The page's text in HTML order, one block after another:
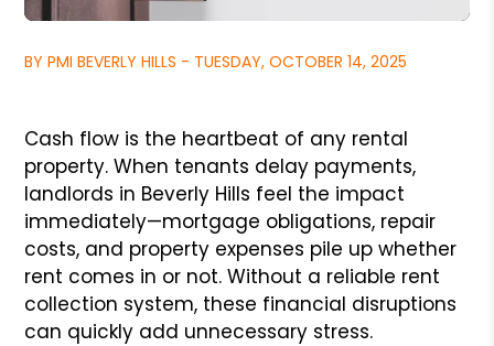
BY PMI BEVERLY HILLS - TUESDAY, OCTOBER 14, 2025
Cash flow is the heartbeat of any rental
property. When tenants delay payments,
landlords in Beverly Hills feel the impact
immediately—mortgage obligations, repair
costs, and property expenses pile up whether
rent comes in or not. Without a reliable rent
collection system, these financial disruptions
can quickly add unnecessary stress.